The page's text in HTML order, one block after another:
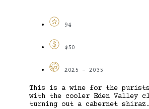
94
$50
2025 - 2035
This is a wine for the
with the cooler Eden Valley
turning out a cabernet